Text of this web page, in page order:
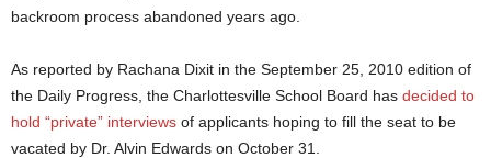
backroom process abandoned years ago.
As reported by Rachana Dixit in the September 25, 2010 edition of
the Daily Progress, the Charlottesville School Board has decided to
hold “private” interviews of applicants hoping to fill the seat to be
vacated by Dr. Alvin Edwards on October 31.